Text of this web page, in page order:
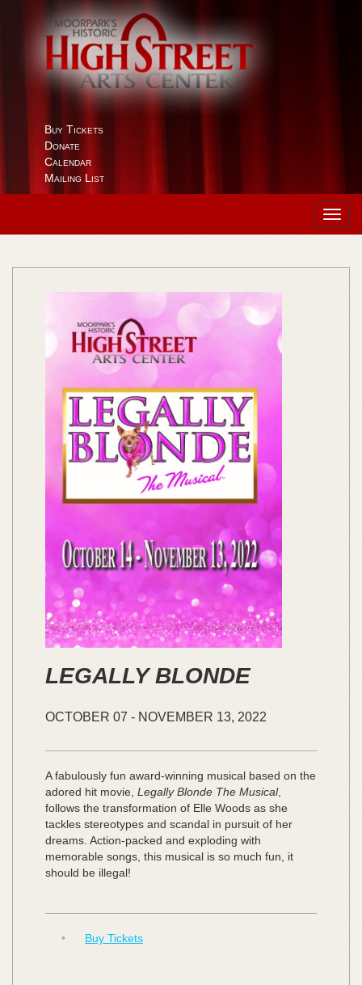
Buy Tickets
Donate
Calendar
Mailing List
LEGALLY BLONDE
OCTOBER 07 - NOVEMBER 13, 2022
A fabulously fun award-winning musical based on the
adored hit movie, Legally Blonde The Musical,
follows the transformation of Elle Woods as she
tackles stereotypes and scandal in pursuit of her
dreams. Action-packed and exploding with
memorable songs, this musical is so much fun, it
should be illegal!
• Buy Tickets